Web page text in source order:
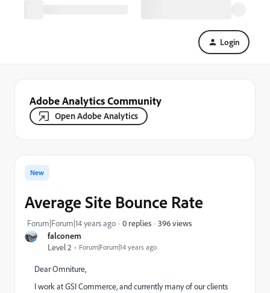
Login
Adobe Analytics Community
Open Adobe Analytics
falconem
Level 2
Forum|Forum|14 years ago
New
Average Site Bounce Rate
Forum|Forum|14 years ago 0 replies 396 views
Dear Omniture,
I work at GSI Commerce, and currently many of our clients